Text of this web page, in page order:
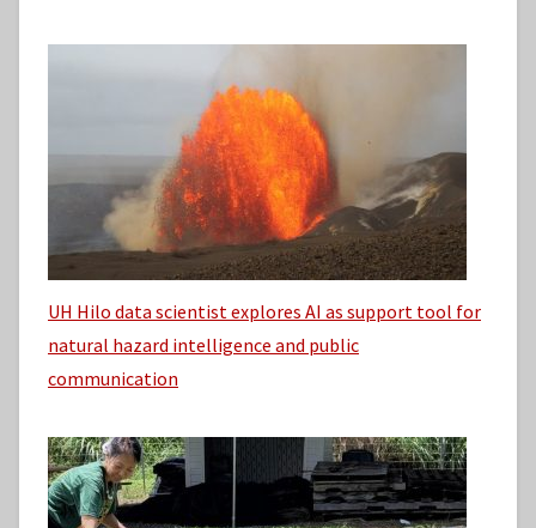
UH Hilo data scientist explores AI as support tool for
natural hazard intelligence and public
communication